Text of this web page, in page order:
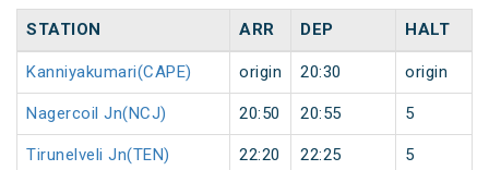
STATION ARR DEP HALT
Kanniyakumari(CAPE) origin 20:30 origin
Nagercoil Jn(NCJ) 20:50 20:55 5
Tirunelveli Jn(TEN) 22:20 22:25 5